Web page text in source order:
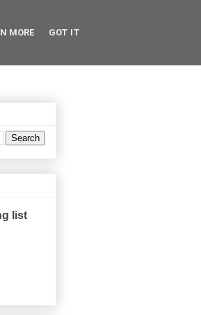
list
MORE GOT IT